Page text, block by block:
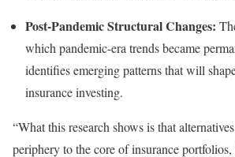
Post-Pandemic Structural Changes:
which pandemic-era trends became
identifies emerging patterns that will
insurance investing.
“What this research shows is that
periphery to the core of insurance portfolios,